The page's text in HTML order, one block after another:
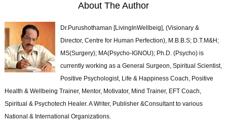
About The Author
Dr.Purushothaman [LivingInWellbeig], (Visionary &
Director, Centre for Human Perfection), M.B.B.S; D.T.M&H;
MS(Surgery); MA(Psycho-IGNOU); Ph.D. (Psycho) is
currently working as a General Surgeon, Spiritual Scientist,
Positive Psychologist, Life & Happiness Coach, Positive
Health & Wellbeing Trainer, Mentor, Motivator, Mind Trainer, EFT Coach,
Spiritual & Psychotech Healer. A Writer, Publisher &Consultant to various
National & International Organizations.